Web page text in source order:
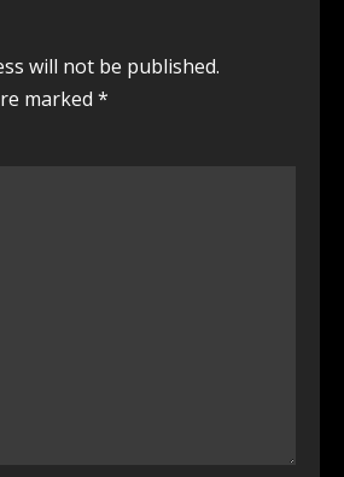
will not be published.
marked *